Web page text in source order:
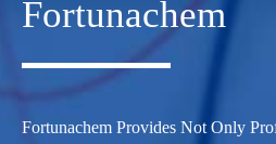
Fortunachem
Fortunachem Provides Not Only